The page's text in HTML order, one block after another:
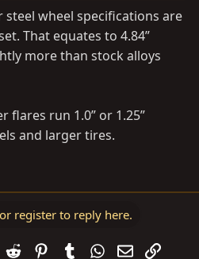
steel wheel specifications are
That equates to 4.84”
more than stock alloys
flares run 1.0” or 1.25”
and larger tires.
register to reply here.
LinkedIn
Reddit PinterestTumblrWhatsApp
EmailLink